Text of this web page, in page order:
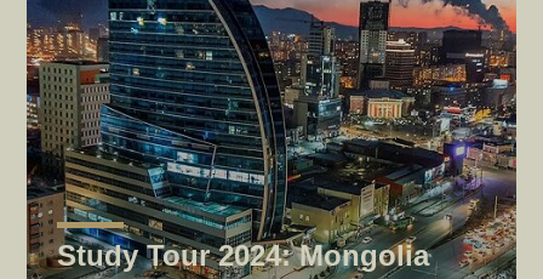
Study Tour 2024: Mongolia